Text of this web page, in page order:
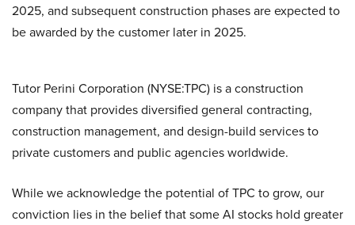
2025, and subsequent construction phases are expected to
be awarded by the customer later in 2025.
Tutor Perini Corporation (NYSE:TPC) is a construction
company that provides diversified general contracting,
construction management, and design-build services to
private customers and public agencies worldwide.
While we acknowledge the potential of TPC to grow, our
conviction lies in the belief that some AI stocks hold greater